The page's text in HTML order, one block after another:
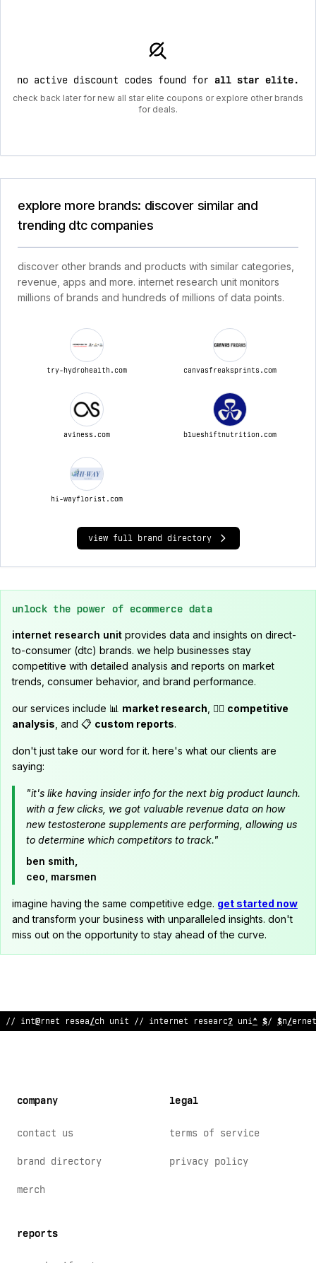
no active discount codes found for all star elite.
check back later for new all star elite coupons or explore other brands
for deals.
explore more brands: discover similar and
trending dtc companies
discover other brands and products with similar categories,
revenue, apps and more. internet research unit monitors
millions of brands and hundreds of millions of data points.
try-hydrohealth.com canvasfreaksprints.com
aviness.com blueshiftnutrition.com
hi-wayflorist.com
view full brand directory
unlock the power of ecommerce data
internet research unit provides data and insights on direct-
to-consumer (dtc) brands. we help businesses stay
competitive with detailed analysis and reports on market
trends, consumer behavior, and brand performance.
our services include 📊 market research , 🕵️‍♂️ competitive
analysis , and 📋 custom reports.
don't just take our word for it. here's what our clients are
saying:
"it's like having insider info for the next big product launch.
with a few clicks, we got valuable revenue data on how
new testosterone supplements are performing, allowing us
to determine which competitors to track."
ben smith,
ceo, marsmen
imagine having the same competitive edge. get started now
and transform your business with unparalleled insights. don't
miss out on the opportunity to stay ahead of the curve.
// internet research un:t // intern:t research unit // i$
company
contact us
brand directory
merch
reports
legal
terms of service
privacy policy